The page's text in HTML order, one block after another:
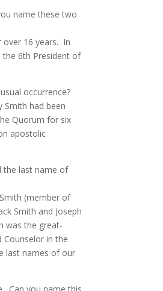
name these two
16 years. In
the 6th President of
occurrence?
Smith had been
Quorum for six
apostolic
the last name of
(member of
Smith and Joseph
was the great-
Counselor in the
last names of our